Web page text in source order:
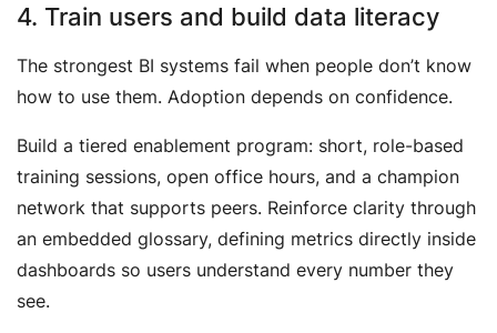
4. Train users and build data literacy
The strongest BI systems fail when people don’t know
how to use them. Adoption depends on confidence.
Build a tiered enablement program: short, role-based
training sessions, open office hours, and a champion
network that supports peers. Reinforce clarity through
an embedded glossary, defining metrics directly inside
dashboards so users understand every number they
see.